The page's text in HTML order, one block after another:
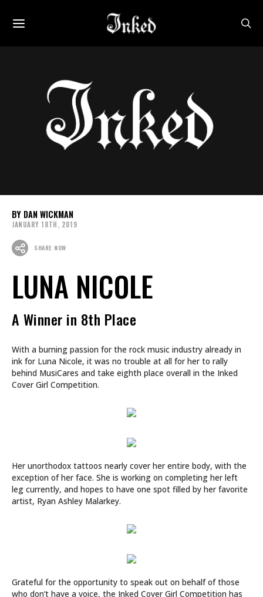
DAN WICKMAN
JANUARY 18TH, 2019
SHARE NOW
LUNA NICOLE
A Winner in 8th Place
With a burning passion for the rock music industry already in
ink for Luna Nicole, it was no trouble at all for her to rally
behind MusiCares and take eighth place overall in the Inked
Cover Girl Competition.
Her unorthodox tattoos nearly cover her entire body, with the
exception of her face. She is working on completing her left
leg currently, and hopes to have one spot filled by her favorite
artist, Ryan Ashley Malarkey.
Grateful for the opportunity to speak out on behalf of those
who don’t have a voice, the Inked Cover Girl Competition has